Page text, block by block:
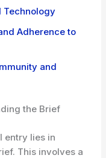
Technology
Adherence to
and
the Brief
entry lies in
This involves a